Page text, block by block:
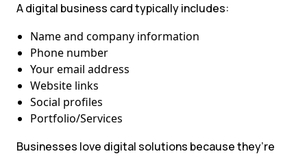
A digital business card typically includes:
Name and company information
Phone number
Your email address
Website links
Social profiles
Portfolio/Services
Businesses love digital solutions because they’re